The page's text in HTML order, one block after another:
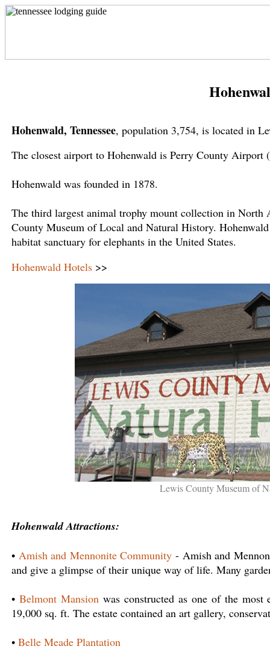
Hohenwald, Tennessee, population 3,754, is located in
The closest airport to Hohenwald is Perry County Airport
Hohenwald was founded in 1878.
The third largest animal trophy mount collection in
County Museum of Local and Natural History.
habitat sanctuary for elephants in the United States.
Hohenwald Hotels >>
Lewis County Museum of
Hohenwald Attractions:
• Amish and Mennonite Community - Amish and
and give a glimpse of their unique way of life. Many
• Belmont Mansionwas constructed as one of the most
19,000 sq. ft. The estate contained an art gallery,
• Belle Meade Plantation